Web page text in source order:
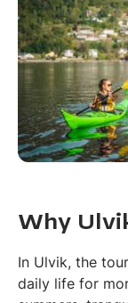
Why
In Ulvik, the
daily life for